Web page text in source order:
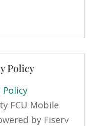
Policy
Policy
FCU Mobile
by Fiserv